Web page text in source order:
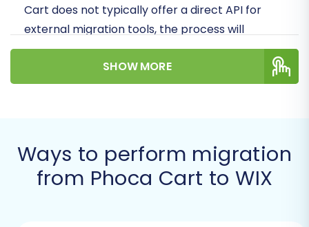
Cart does not typically offer a direct API for
external migration tools, the process will
primarily leverage CSV file exports to facilitate
a secure and comprehensive data transfer.
Before initiating the data transfer from Phoca
Cart to WIX, careful preparation is key to
SHOW MORE
Ways to perform migration
from Phoca Cart to WIX